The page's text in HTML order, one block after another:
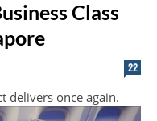
Class
22
delivers once again.